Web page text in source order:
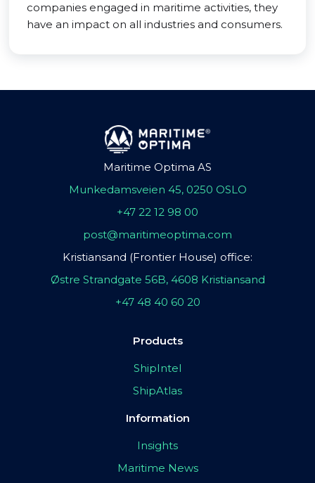
companies engaged in maritime activities, they
have an impact on all industries and consumers.
Maritime Optima AS
Munkedamsveien 45, 0250 OSLO
+47 22 12 98 00
post@maritimeoptima.com
Kristiansand (Frontier House) office:
Østre Strandgate 56B, 4608 Kristiansand
+47 48 40 60 20
Products
ShipIntel
ShipAtlas
Information
Insights
Maritime News